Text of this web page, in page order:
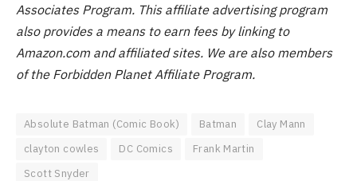
Associates Program. This affiliate advertising program
also provides a means to earn fees by linking to
Amazon.com and affiliated sites. We are also members
of the Forbidden Planet Affiliate Program.
Absolute Batman (Comic Book) Batman
Clay Mann
clayton cowles
DC Comics
Frank Martin
Scott Snyder